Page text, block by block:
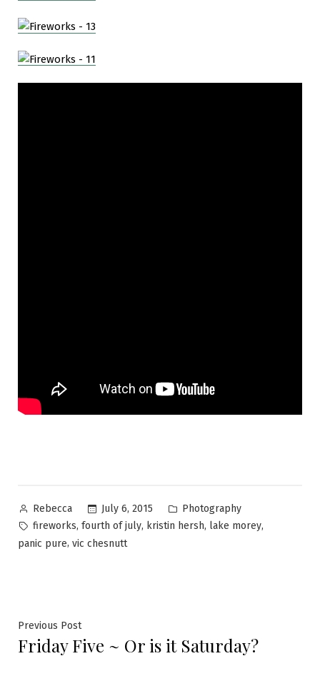
Posted
by
Rebecca July 6, 2015
Posted
in
Photography
Tags:
fireworks, fourth of july, kristin hersh, lake morey,
panic pure, vic chesnutt
Post
navigation
Previous PostPrevious
post:
Friday Five ~ Or is it Saturday?